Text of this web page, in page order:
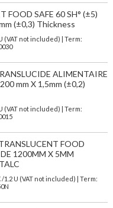
FOOD SAFE 60 SH° (±5)
(±0,3) Thickness
(VAT not included) | Term:
ALIMENTAIRE
mm X 1,5mm (±0,2)
(VAT not included) | Term:
FOOD
1200MM X 5MM
/1.2 U (VAT not included)
| Term: